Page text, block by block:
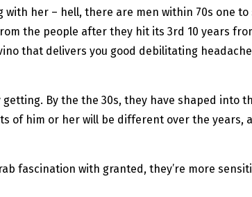
her – hell, there are men within 70s one to
the people after they hit its 3rd 10 years
that delivers you good debilitating
getting. By the the 30s, they have shaped into
of him or her will be different over the years,
fascination with granted, they’re more